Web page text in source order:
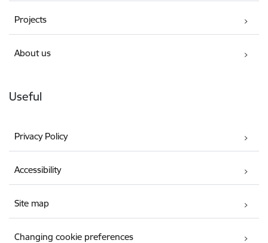
Projects
About us
Useful
Privacy Policy
Accessibility
Site map
Changing cookie preferences